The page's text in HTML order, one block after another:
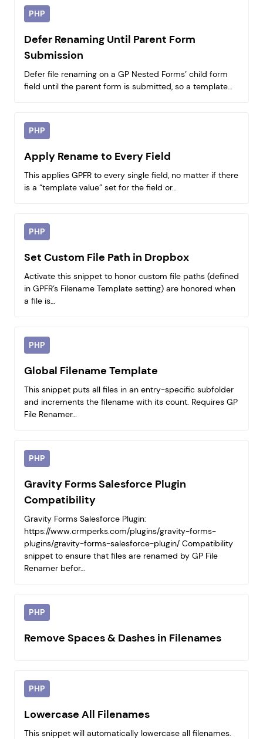
PHP
Defer Renaming Until Parent Form
Submission
Defer file renaming on a GP Nested Forms’ child form
field until the parent form is submitted, so a template…
PHP
Apply Rename to Every Field
This applies GPFR to every single field, no matter if there
is a “template value” set for the field or…
PHP
Set Custom File Path in Dropbox
Activate this snippet to honor custom file paths (defined
in GPFR’s Filename Template setting) are honored when
a file is…
PHP
Global Filename Template
This snippet puts all files in an entry-specific subfolder
and increments the filename with its count. Requires GP
File Renamer…
PHP
Gravity Forms Salesforce Plugin
Compatibility
Gravity Forms Salesforce Plugin:
https://www.crmperks.com/plugins/gravity-forms-
plugins/gravity-forms-salesforce-plugin/ Compatibility
snippet to ensure that files are renamed by GP File
Renamer befor…
PHP
Remove Spaces & Dashes in Filenames
PHP
Lowercase All Filenames
This snippet will automatically lowercase all filenames.